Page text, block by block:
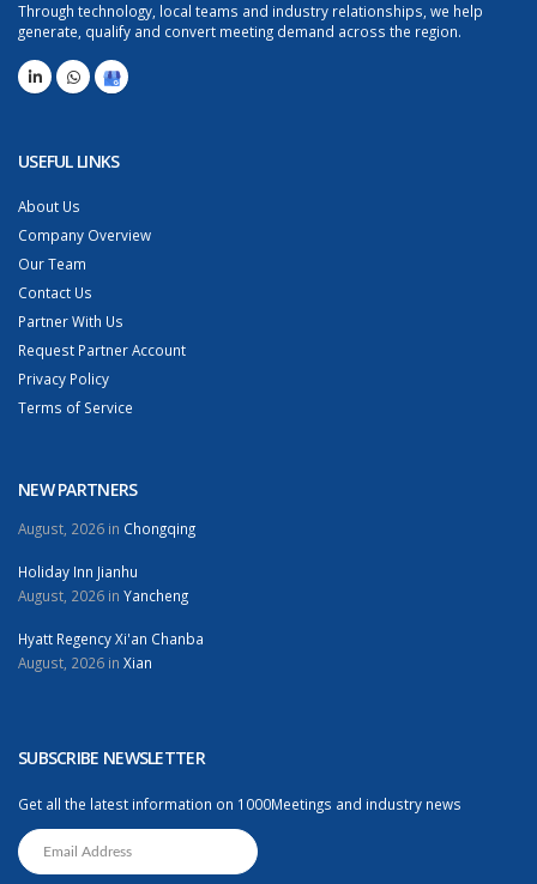
Through technology, local teams and industry relationships, we help
generate, qualify and convert meeting demand across the region.
USEFUL LINKS
About Us
Company Overview
Our Team
Contact Us
Partner With Us
Request Partner Account
Privacy Policy
Terms of Service
NEW PARTNERS
August, 2026 in Chongqing
Holiday Inn Jianhu
August, 2026 in Yancheng
Hyatt Regency Xi'an Chanba
August, 2026 in Xian
SUBSCRIBE NEWSLETTER
Get all the latest information on 1000Meetings and industry news